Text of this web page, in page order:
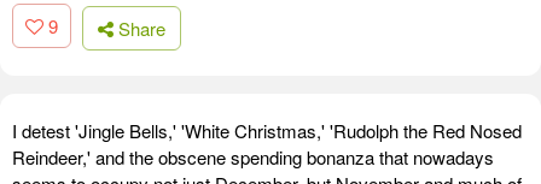
9 Share
I detest 'Jingle Bells,' 'White Christmas,' 'Rudolph the Red Nosed
Reindeer,' and the obscene spending bonanza that nowadays